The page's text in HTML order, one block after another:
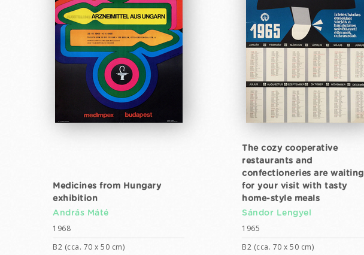
Medicines from Hungary
exhibition
András Máté
1968
B2 (cca. 70 x 50 cm)
The cozy cooperative
restaurants and
confectioneries are waiting
for your visit with tasty
home-style meals
Sándor Lengyel
1965
B2 (cca. 70 x 50 cm)